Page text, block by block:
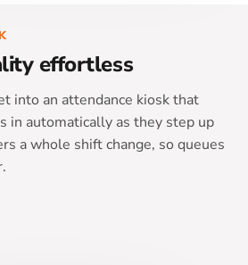
effortless
into an attendance kiosk that
in automatically as they step up
a whole shift change, so queues